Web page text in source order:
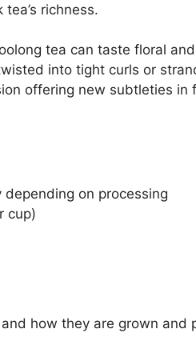
richness.
tea can taste floral
into tight curls or
offering new subtleties in
on processing
cup)
how they are grown and